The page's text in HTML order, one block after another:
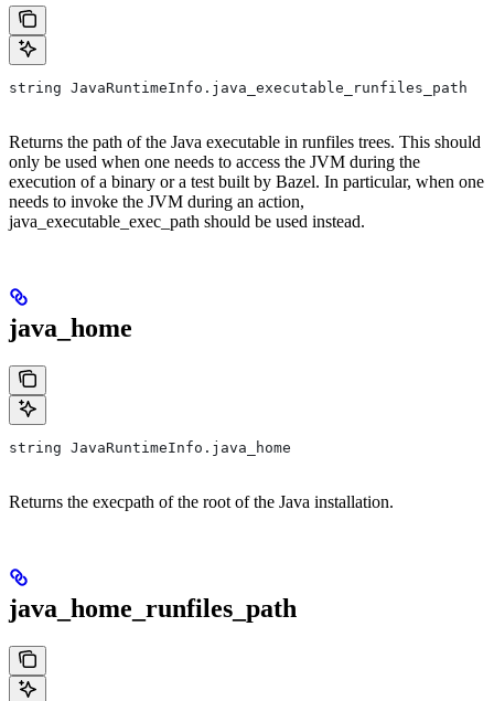
string JavaRuntimeInfo.java_executable_runfiles_path
Returns the path of the Java executable in runfiles trees. This should
only be used when one needs to access the JVM during the
execution of a binary or a test built by Bazel. In particular, when one
needs to invoke the JVM during an action,
java_executable_exec_path should be used instead.
java_home
string JavaRuntimeInfo.java_home
Returns the execpath of the root of the Java installation.
java_home_runfiles_path